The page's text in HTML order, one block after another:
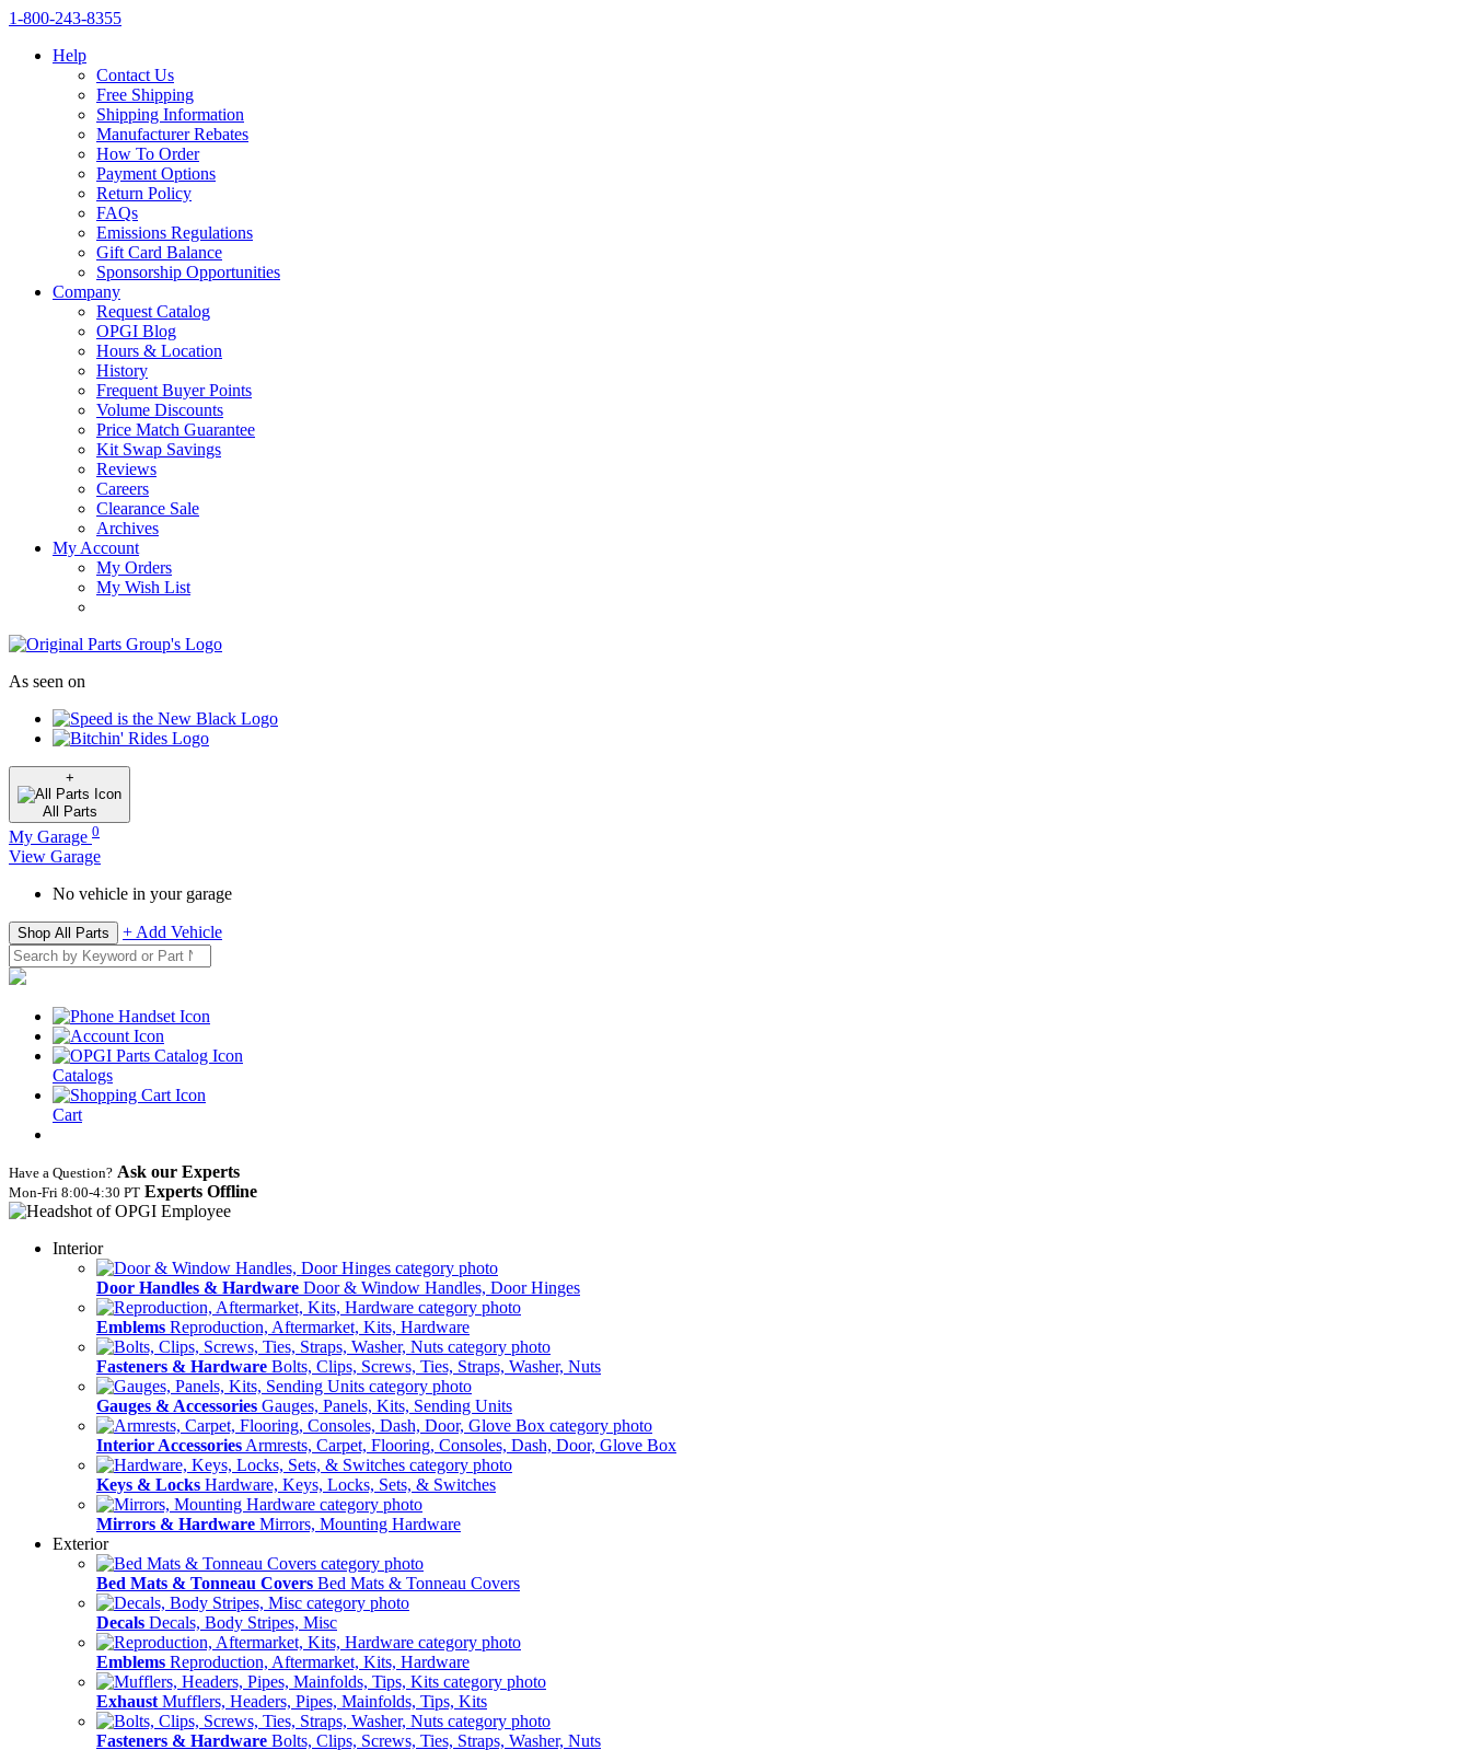
1‑800‑243‑8355
Help
Contact Us
Free Shipping
Shipping Information
Manufacturer Rebates
How To Order
Payment Options
Return Policy
FAQs
Emissions Regulations
Gift Card Balance
Sponsorship Opportunities
Company
Request Catalog
OPGI Blog
Hours & Location
History
Frequent Buyer Points
Volume Discounts
Price Match Guarantee
Kit Swap Savings
Reviews
Careers
Clearance Sale
Archives
My Account
My Orders
My Wish List
As seen on
+
All Parts
My Garage 0
View Garage
No vehicle in your garage
Shop All Parts + Add Vehicle
Catalogs
Cart
Have a Question? Ask our Experts
Mon‑Fri 8:00‑4:30 PT Experts Offline
Interior
Door Handles & Hardware Door & Window Handles, Door Hinges
Emblems Reproduction, Aftermarket, Kits, Hardware
Fasteners & Hardware Bolts, Clips, Screws, Ties, Straps, Washer, Nuts
Gauges & Accessories Gauges, Panels, Kits, Sending Units
Interior Accessories Armrests, Carpet, Flooring, Consoles, Dash, Door, Glove Box
Keys & Locks Hardware, Keys, Locks, Sets, & Switches
Mirrors & Hardware Mirrors, Mounting Hardware
Exterior
Bed Mats & Tonneau Covers Bed Mats & Tonneau Covers
Decals Decals, Body Stripes, Misc
Emblems Reproduction, Aftermarket, Kits, Hardware
Exhaust Mufflers, Headers, Pipes, Mainfolds, Tips, Kits
Fasteners & Hardware Bolts, Clips, Screws, Ties, Straps, Washer, Nuts